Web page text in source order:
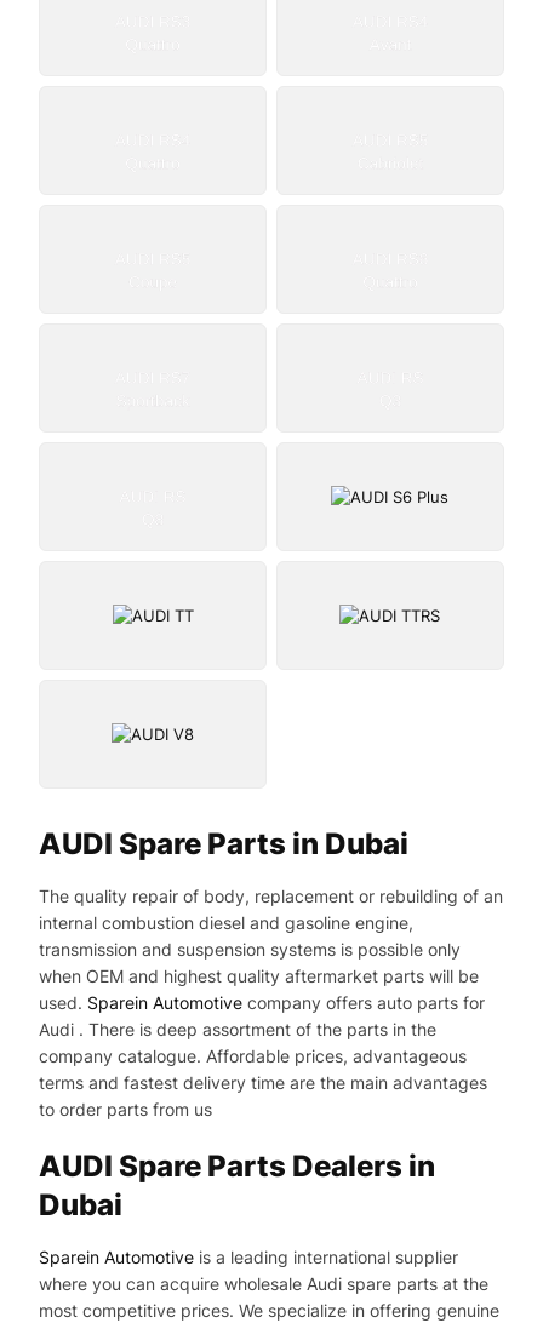
AUDI Spare Parts in Dubai
The quality repair of body, replacement or rebuilding of an
internal combustion diesel and gasoline engine,
transmission and suspension systems is possible only
when OEM and highest quality aftermarket parts will be
used. Sparein Automotive company offers auto parts for
Audi . There is deep assortment of the parts in the
company catalogue. Affordable prices, advantageous
terms and fastest delivery time are the main advantages
to order parts from us
AUDI Spare Parts Dealers in
Dubai
Sparein Automotive is a leading international supplier
where you can acquire wholesale Audi spare parts at the
most competitive prices. We specialize in offering genuine